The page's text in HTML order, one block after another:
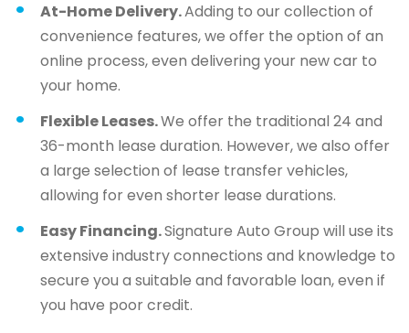
At-Home Delivery.Adding to our collection of
convenience features, we offer the option of an
online process, even delivering your new car to
your home.
Flexible Leases.We offer the traditional 24 and
36-month lease duration. However, we also offer
a large selection of lease transfer vehicles,
allowing for even shorter lease durations.
Easy Financing.Signature Auto Group will use its
extensive industry connections and knowledge to
secure you a suitable and favorable loan, even if
you have poor credit.